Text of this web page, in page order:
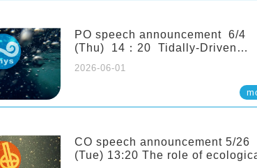
PO speech announcement 6/4
(Thu) 14：20 Tidally-Driven
Sloping Canyon. 劉治綸 (臺大應力所
2026-06-01
CO speech announcement 5/26
(Tue) 13:20 The role of ecological